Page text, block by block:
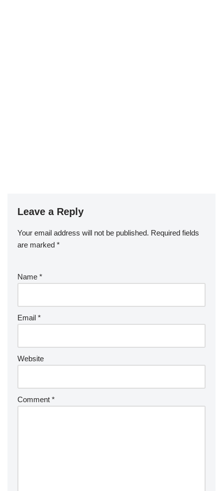
Leave a Reply
Your email address will not be published. Required fields
are marked *
Name *
Email *
Website
Comment *